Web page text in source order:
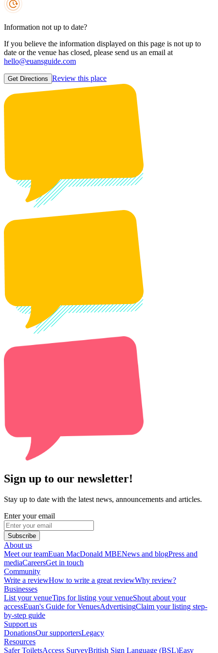
Information not up to date?
If you believe the information displayed on this page is not up to
date or the venue has closed, please send us an email at
hello@euansguide.com
Get Directions Review this place
Sign up to our newsletter!
Stay up to date with the latest news, announcements and articles.
Enter your email
Subscribe
About us
Meet our teamEuan MacDonald MBENews and blogPress and
mediaCareersGet in touch
Community
Write a reviewHow to write a great reviewWhy review?
Businesses
List your venueTips for listing your venueShout about your
accessEuan's Guide for VenuesAdvertisingClaim your listing step-
by-step guide
Support us
DonationsOur supportersLegacy
Resources
Safer ToiletsAccess SurveyBritish Sign Language (BSL)Easy